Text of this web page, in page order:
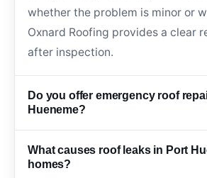
whether the problem is minor or
Oxnard Roofing provides a clear
after inspection.
Do you offer emergency roof
Hueneme?
storm damage, missing shingles,
What causes roof leaks in Port
homes?